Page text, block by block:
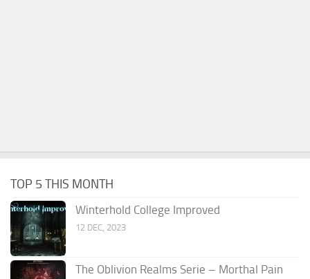
TOP 5 THIS MONTH
Winterhold College Improved
12 DEC, 2023
The Oblivion Realms Serie – Morthal Pain